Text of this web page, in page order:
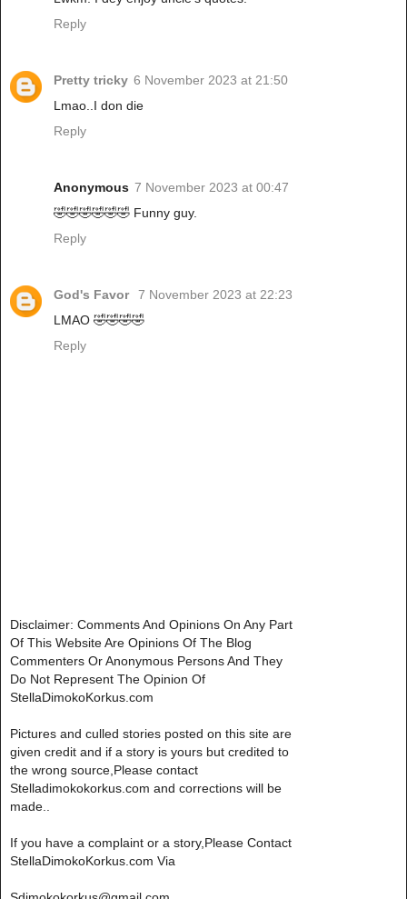
Reply
Pretty tricky 6 November 2023 at 21:50
Lmao..I don die
Reply
Anonymous 7 November 2023 at 00:47
🤣🤣🤣🤣🤣🤣 Funny guy.
Reply
God's Favor 7 November 2023 at 22:23
LMAO 🤣🤣🤣🤣
Reply
Disclaimer: Comments And Opinions On Any Part
Of This Website Are Opinions Of The Blog
Commenters Or Anonymous Persons And They
Do Not Represent The Opinion Of
StellaDimokoKorkus.com
Pictures and culled stories posted on this site are
given credit and if a story is yours but credited to
the wrong source,Please contact
Stelladimokokorkus.com and corrections will be
made..
If you have a complaint or a story,Please Contact
StellaDimokoKorkus.com Via